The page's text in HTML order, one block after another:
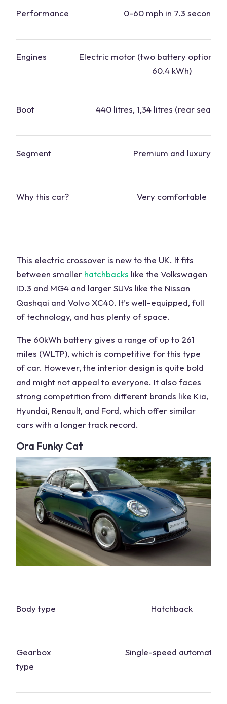
Performance 0-60 mph in 7.3 seconds
Engines
Electric motor (two battery options:
60.4 kWh)
Boot 440 litres, 1,34 litres (rear seats
Segment Premium and luxury
Why this car? Very comfortable
This electric crossover is new to the UK. It fits
between smaller hatchbacks like the Volkswagen
ID.3 and MG4 and larger SUVs like the Nissan
Qashqai and Volvo XC40. It’s well-equipped, full
of technology, and has plenty of space.
The 60kWh battery gives a range of up to 261
miles (WLTP), which is competitive for this type
of car. However, the interior design is quite bold
and might not appeal to everyone. It also faces
strong competition from different brands like Kia,
Hyundai, Renault, and Ford, which offer similar
cars with a longer track record.
Ora Funky Cat
Body type Hatchback
Gearbox
type
Single-speed automatic